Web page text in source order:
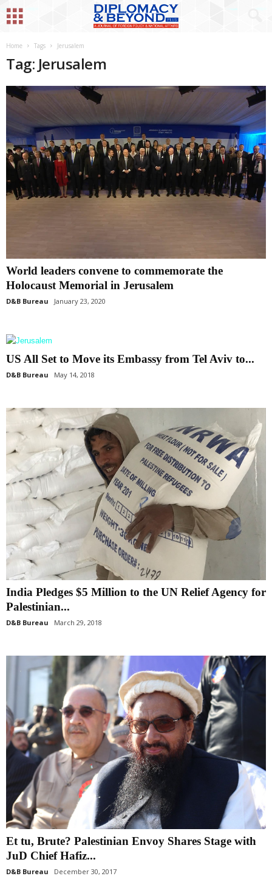
Home Tags Jerusalem
Tag: Jerusalem
World leaders convene to commemorate the
Holocaust Memorial in Jerusalem
D&B Bureau January 23, 2020
US All Set to Move its Embassy from Tel Aviv to...
D&B Bureau May 14, 2018
India Pledges $5 Million to the UN Relief Agency for
Palestinian...
D&B Bureau March 29, 2018
Et tu, Brute? Palestinian Envoy Shares Stage with
JuD Chief Hafiz...
D&B Bureau December 30, 2017